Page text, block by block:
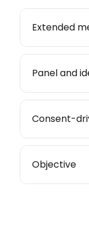
Extended
Panel and
Consent-
Objective